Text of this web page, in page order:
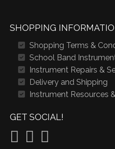
SHOPPING
Shopping Terms &
School Band
Instrument Repairs &
Delivery and Shipping
Instrument Resources
GET SOCIAL!